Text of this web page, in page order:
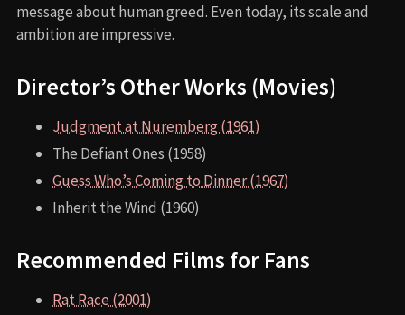
message about human greed. Even today, its scale and
ambition are impressive.
Director’s Other Works (Movies)
Judgment at Nuremberg (1961)
The Defiant Ones (1958)
Guess Who’s Coming to Dinner (1967)
Inherit the Wind (1960)
Recommended Films for Fans
Rat Race (2001)